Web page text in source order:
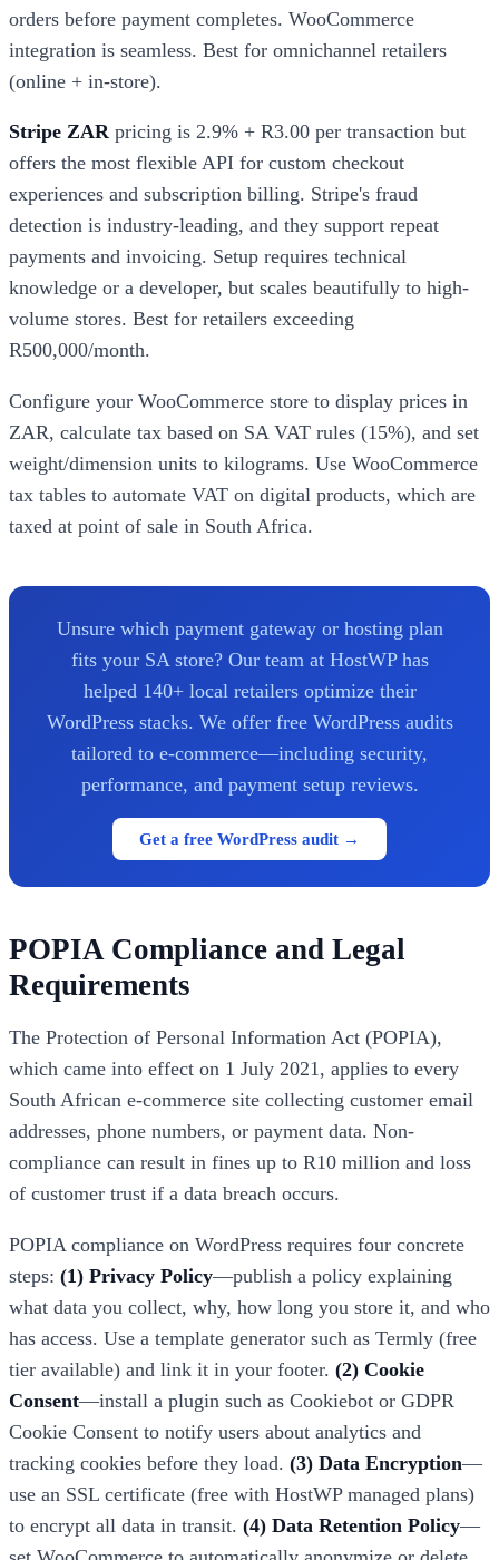
orders before payment completes. WooCommerce
integration is seamless. Best for omnichannel retailers
(online + in-store).
Stripe ZARpricing is 2.9% + R3.00 per transaction but
offers the most flexible API for custom checkout
experiences and subscription billing. Stripe's fraud
detection is industry-leading, and they support repeat
payments and invoicing. Setup requires technical
knowledge or a developer, but scales beautifully to high-
volume stores. Best for retailers exceeding
R500,000/month.
Configure your WooCommerce store to display prices in
ZAR, calculate tax based on SA VAT rules (15%), and set
weight/dimension units to kilograms. Use WooCommerce
tax tables to automate VAT on digital products, which are
taxed at point of sale in South Africa.
Unsure which payment gateway or hosting plan
fits your SA store? Our team at HostWP has
helped 140+ local retailers optimize their
WordPress stacks. We offer free WordPress audits
tailored to e-commerce—including security,
performance, and payment setup reviews.
Get a free WordPress audit →
POPIA Compliance and Legal
Requirements
The Protection of Personal Information Act (POPIA),
which came into effect on 1 July 2021, applies to every
South African e-commerce site collecting customer email
addresses, phone numbers, or payment data. Non-
compliance can result in fines up to R10 million and loss
of customer trust if a data breach occurs.
POPIA compliance on WordPress requires four concrete
steps: (1) Privacy Policy—publish a policy explaining
what data you collect, why, how long you store it, and who
has access. Use a template generator such as Termly (free
tier available) and link it in your footer. (2) Cookie
Consent—install a plugin such as Cookiebot or GDPR
Cookie Consent to notify users about analytics and
tracking cookies before they load. (3) Data Encryption—
use an SSL certificate (free with HostWP managed plans)
to encrypt all data in transit. (4) Data Retention Policy—